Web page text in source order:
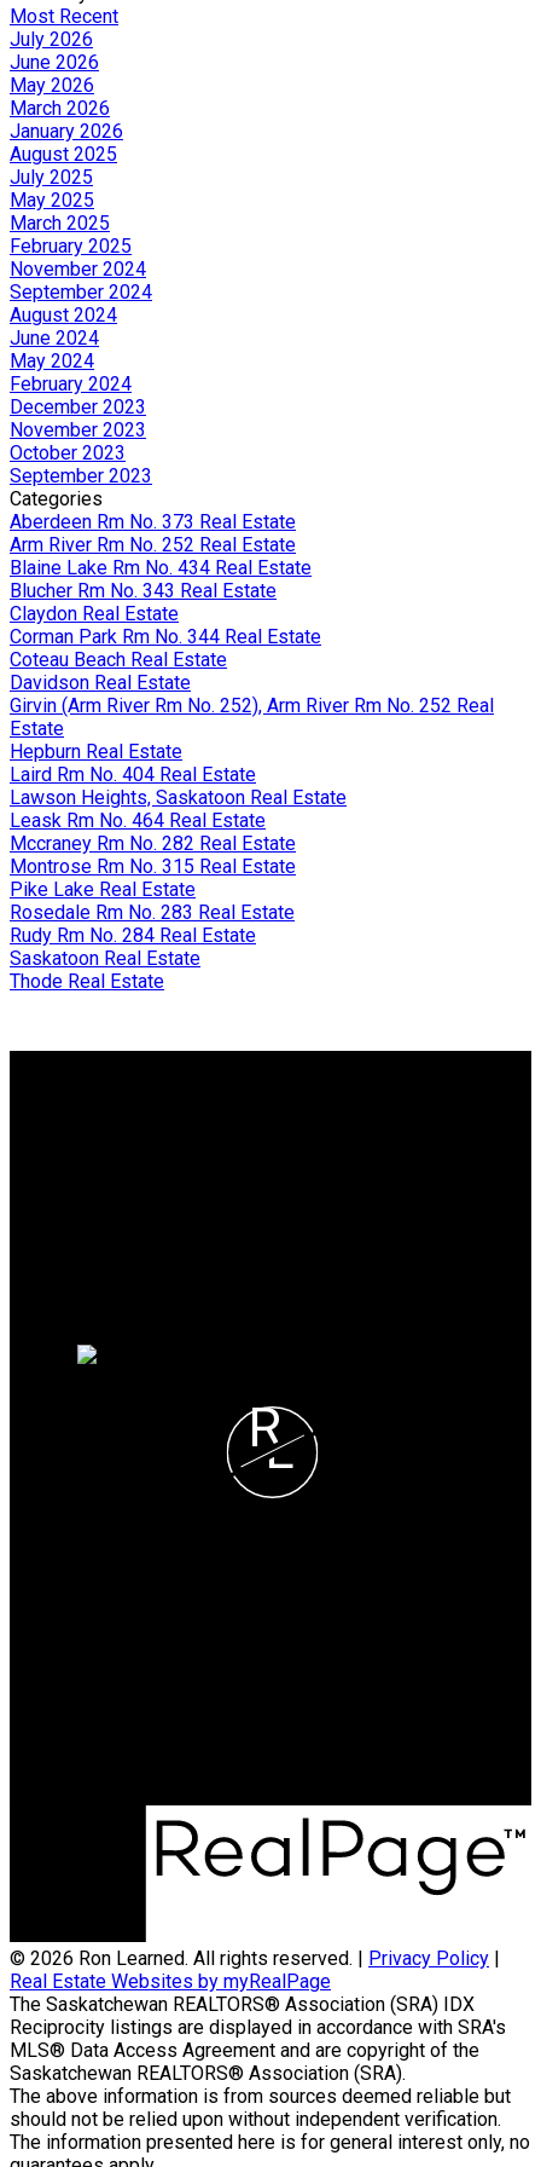
Most Recent
July 2026
June 2026
May 2026
March 2026
January 2026
August 2025
July 2025
May 2025
March 2025
February 2025
November 2024
September 2024
August 2024
June 2024
May 2024
February 2024
December 2023
November 2023
October 2023
September 2023
Categories
Aberdeen Rm No. 373 Real Estate
Arm River Rm No. 252 Real Estate
Blaine Lake Rm No. 434 Real Estate
Blucher Rm No. 343 Real Estate
Claydon Real Estate
Corman Park Rm No. 344 Real Estate
Coteau Beach Real Estate
Davidson Real Estate
Girvin (Arm River Rm No. 252), Arm River Rm No. 252 Real
Estate
Hepburn Real Estate
Laird Rm No. 404 Real Estate
Lawson Heights, Saskatoon Real Estate
Leask Rm No. 464 Real Estate
Mccraney Rm No. 282 Real Estate
Montrose Rm No. 315 Real Estate
Pike Lake Real Estate
Rosedale Rm No. 283 Real Estate
Rudy Rm No. 284 Real Estate
Saskatoon Real Estate
Thode Real Estate
RL
© 2026 Ron Learned. All rights reserved. | Privacy Policy |
Real Estate Websites by myRealPage
The Saskatchewan REALTORS® Association (SRA) IDX
Reciprocity listings are displayed in accordance with SRA's
MLS® Data Access Agreement and are copyright of the
Saskatchewan REALTORS® Association (SRA).
The above information is from sources deemed reliable but
should not be relied upon without independent verification.
The information presented here is for general interest only, no